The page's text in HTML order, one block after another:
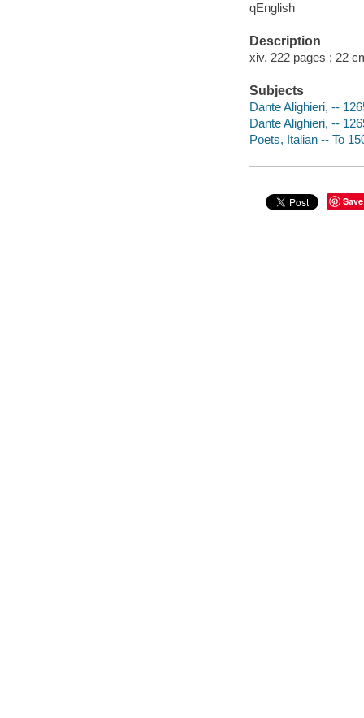
qEnglish
Description
xiv, 222 pages ; 22
Subjects
Dante Alighieri, --
Dante Alighieri, --
Poets, Italian -- To
Save